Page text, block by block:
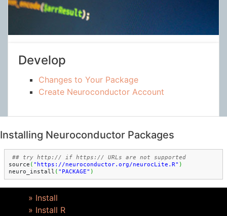
Develop
Changes to Your Package
Create Neuroconductor Account
Installing Neuroconductor Packages
source ( "https://neuroconductor.org/neurocLite.R" )
neuro_install ( "PACKAGE" )
» Install
» Install R